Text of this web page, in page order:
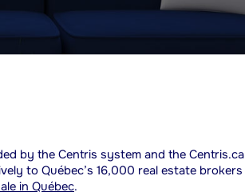
by the Centris system and the Centris.ca
to Québec’s 16,000 real estate brokers
in Québec.